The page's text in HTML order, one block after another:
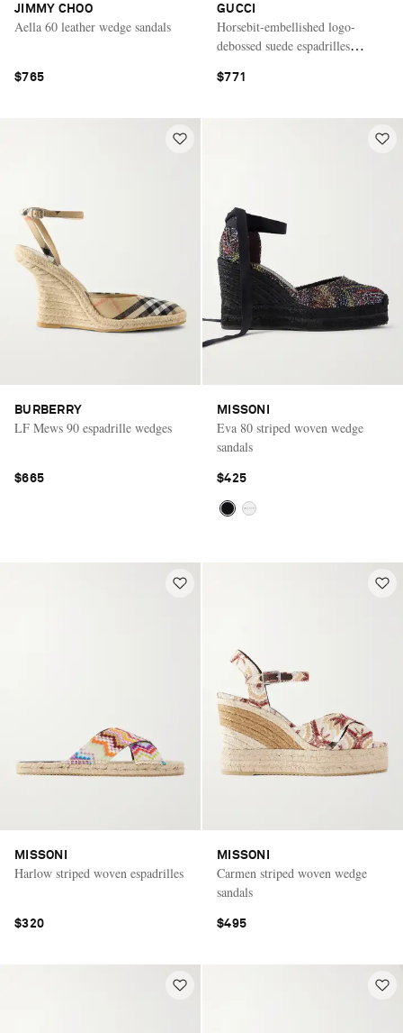
JIMMY CHOO
Aella 60 leather wedge sandals
$765
GUCCI
Horsebit-embellished logo-
debossed suede espadrilles
$771
BURBERRY
LF Mews 90 espadrille wedges
$665
MISSONI
Eva 80 striped woven wedge
sandals
$425
MISSONI
Harlow striped woven espadrilles
$320
MISSONI
Carmen striped woven wedge
sandals
$495